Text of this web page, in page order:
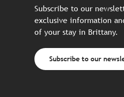
Subscribe to our
exclusive information
of your stay in Brittany.
Subscribe to our